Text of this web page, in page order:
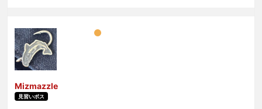
Mizmazzle
見習いボス